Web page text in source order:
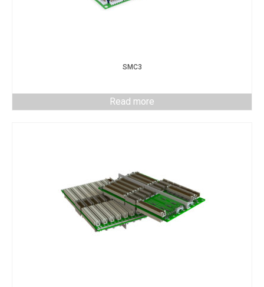
SMC3
Read more